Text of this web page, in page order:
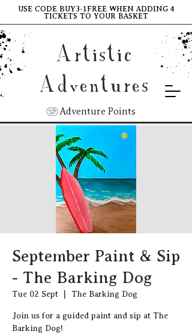
Artistic
Adventures
Adventure Points
USE CODE BUY3-1FREE WHEN ADDING 4
TICKETS TO YOUR BASKET
September Paint & Sip
- The Barking Dog
Tue 02 Sept The Barking Dog
J oin us for a guided paint and sip at The
Barking Dog!